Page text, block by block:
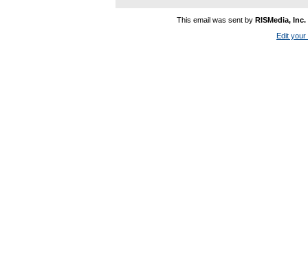
This email was sent by RISMedia, Inc.
Edit your